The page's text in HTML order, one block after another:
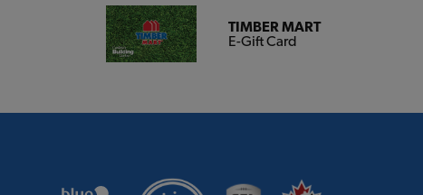
TIMBER MART
E-Gift Card